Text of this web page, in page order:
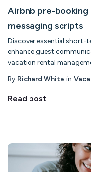
Airbnb pre-
messaging scripts
Discover essential short-
enhance guest
vacation rental
By Richard White in
Read post